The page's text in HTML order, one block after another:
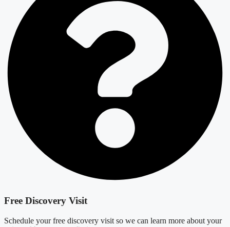
Free Discovery Visit
Schedule your free discovery visit so we can learn more about your